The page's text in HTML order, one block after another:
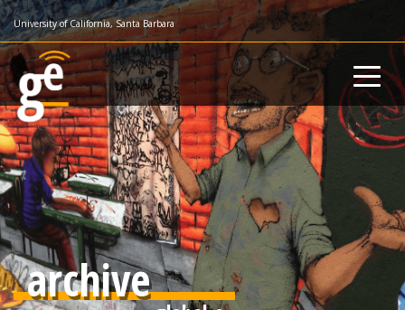
Skip
to
main
content
University of California, Santa Barbara
archive